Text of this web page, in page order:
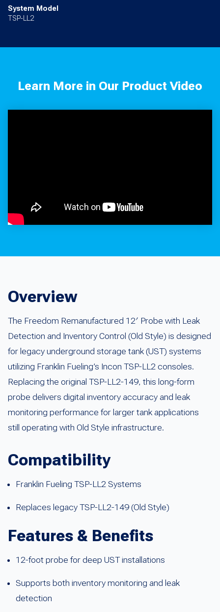
System Model
TSP-LL2
Learn More in Our Product Video
Overview
The Freedom Remanufactured 12′ Probe with Leak
Detection and Inventory Control (Old Style) is designed
for legacy underground storage tank (UST) systems
utilizing Franklin Fueling’s Incon TSP-LL2 consoles.
Replacing the original TSP-LL2-149, this long-form
probe delivers digital inventory accuracy and leak
monitoring performance for larger tank applications
still operating with Old Style infrastructure.
Compatibility
Franklin Fueling TSP-LL2 Systems
Replaces legacy TSP-LL2-149 (Old Style)
Features & Benefits
12-foot probe for deep UST installations
Supports both inventory monitoring and leak
detection